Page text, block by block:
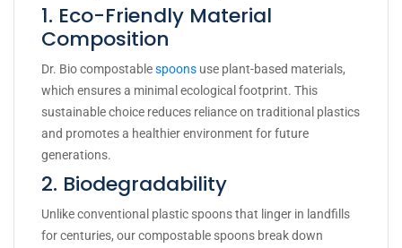
1. Eco-Friendly Material
Composition
Dr. Bio compostablespoons use plant-based materials,
which ensures a minimal ecological footprint. This
sustainable choice reduces reliance on traditional plastics
and promotes a healthier environment for future
generations.
2. Biodegradability
Unlike conventional plastic spoons that linger in landfills
for centuries, our compostable spoons break down